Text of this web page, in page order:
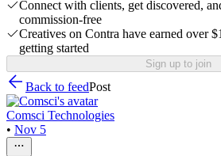
Connect with clients, get discovered,
commission-free
Creatives on Contra have earned over
getting started
Sign up to join
Back to feedPost
Comsci Technologies
• Nov 5